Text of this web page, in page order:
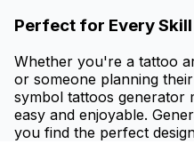
Perfect for Every Skill
Whether you're a tattoo
or someone planning
symbol tattoos generator
easy and enjoyable.
you find the perfect